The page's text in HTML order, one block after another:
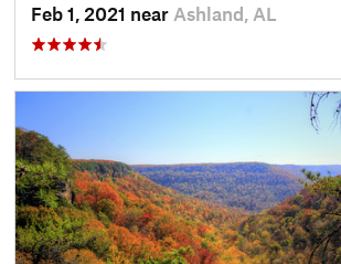
Feb 1, 2021 near Ashland, AL